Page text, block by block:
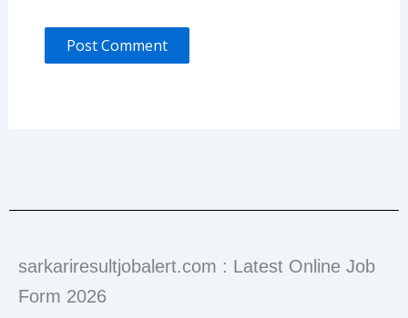
sarkariresultjobalert.com : Latest Online Job
Form 2026